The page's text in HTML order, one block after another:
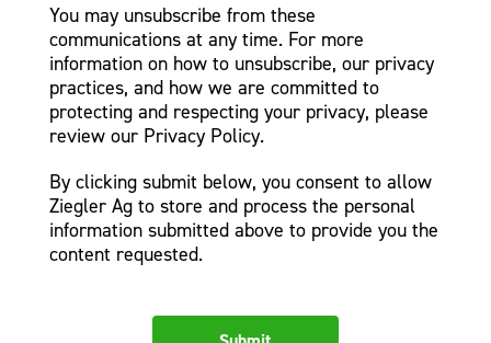
You may unsubscribe from these
communications at any time. For more
information on how to unsubscribe, our privacy
practices, and how we are committed to
protecting and respecting your privacy, please
review our Privacy Policy.
By clicking submit below, you consent to allow
Ziegler Ag to store and process the personal
information submitted above to provide you the
content requested.